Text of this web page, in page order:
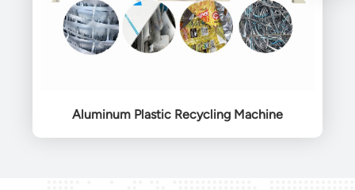
Aluminum Plastic Recycling Machine